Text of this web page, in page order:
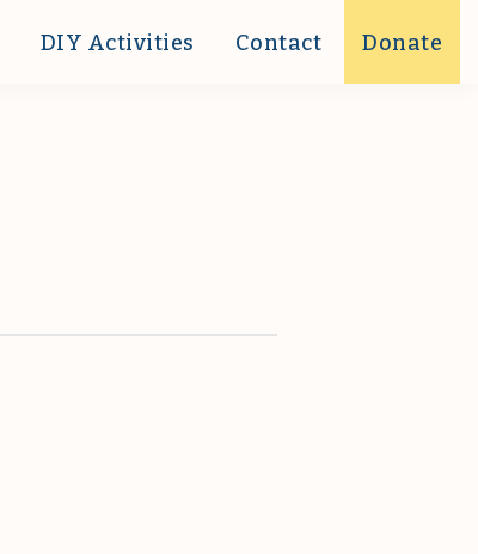
DIY Activities Contact Donate